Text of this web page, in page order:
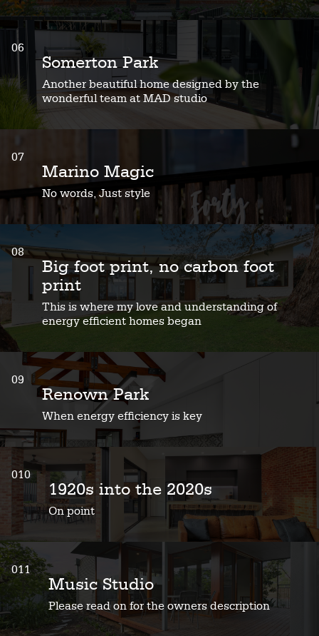
06
Somerton Park
Another beautiful home designed by the
wonderful team at MAD studio
07
Marino Magic
No words, Just style
08
Big foot print, no carbon foot
print
This is where my love and understanding of
energy efficient homes began
09
Renown Park
When energy efficiency is key
010
1920s into the 2020s
On point
011
Music Studio
Please read on for the owners description